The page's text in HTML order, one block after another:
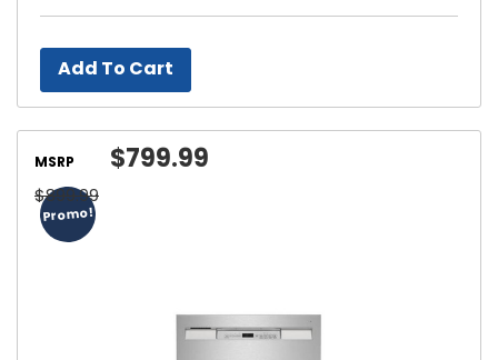
Add To Cart
Promo!
MSRP
$899.99
$799.99